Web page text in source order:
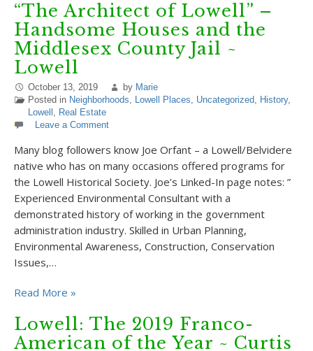
“The Architect of Lowell” –
Handsome Houses and the
Middlesex County Jail ~
Lowell
October 13, 2019 by Marie
Posted in Neighborhoods, Lowell Places, Uncategorized, History,
Lowell , Real Estate
Leave a Comment
Many blog followers know Joe Orfant – a Lowell/Belvidere
native who has on many occasions offered programs for
the Lowell Historical Society. Joe’s Linked-In page notes: ”
Experienced Environmental Consultant with a
demonstrated history of working in the government
administration industry. Skilled in Urban Planning,
Environmental Awareness, Construction, Conservation
Issues,…
Read More »
Lowell: The 2019 Franco-
American of the Year ~ Curtis